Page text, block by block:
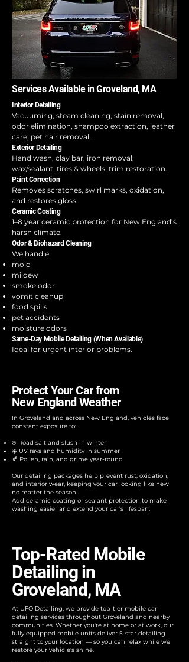
Services Available in Groveland, MA
Interior Detailing
Vacuuming, steam cleaning, stain removal,
odor elimination, shampoo extraction, leather
care, pet hair removal.
Exterior Detailing
Hand wash, clay bar, iron removal,
wax/sealant, tires & wheels, trim restoration.
Paint Correction
Removes scratches, swirl marks, oxidation,
and restores gloss.
Ceramic Coating
1–8 year ceramic protection for New England’s
harsh climate.
Odor & Biohazard Cleaning
We handle:
mold
mildew
smoke odor
vomit cleanup
food spills
pet accidents
moisture odors
Same-Day Mobile Detailing (When Available)
Ideal for urgent interior problems.
Protect Your Car from
New England Weather
In Groveland and across New England, vehicles face
constant exposure to:​
❄️ Road salt and slush in winter
☀️ UV rays and humidity in summer
🍂 Pollen, rain, and grime year-round
Our detailing packages help prevent rust, oxidation,
and interior wear, keeping your car looking like new
no matter the season.
Add ceramic coating or sealant protection to make
washing easier and extend your car’s lifespan.
Top-Rated Mobile
Detailing in
Groveland, MA
At UFO Detailing, we provide top-tier mobile car
detailing services throughout Groveland and nearby
communities. Whether you're at home or at work, our
fully equipped mobile units deliver 5-star detailing
straight to your location — so you can relax while we
restore your vehicle's shine.